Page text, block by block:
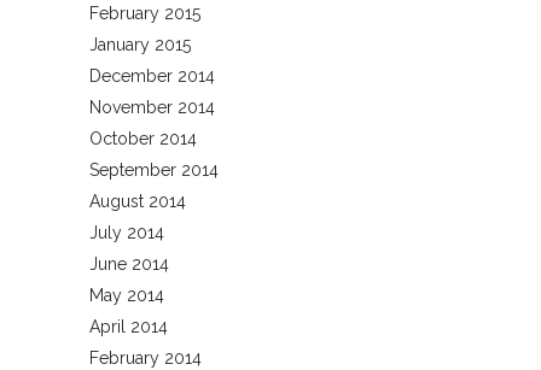
February 2015
January 2015
December 2014
November 2014
October 2014
September 2014
August 2014
July 2014
June 2014
May 2014
April 2014
February 2014